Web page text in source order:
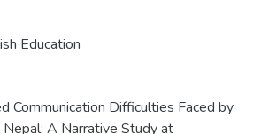
Education
Communication Difficulties Faced by
Nepal: A Narrative Study at